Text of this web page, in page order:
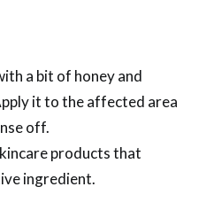
a bit of honey and
it to the affected area
off.
products that
ingredient.